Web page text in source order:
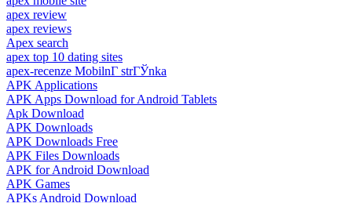
apex review
apex reviews
Apex search
apex top 10 dating sites
apex-recenze MobilnГ­ strГЎnka
APK Applications
APK Apps Download for Android Tablets
Apk Download
APK Downloads
APK Downloads Free
APK Files Downloads
APK for Android Download
APK Games
APKs Android Download